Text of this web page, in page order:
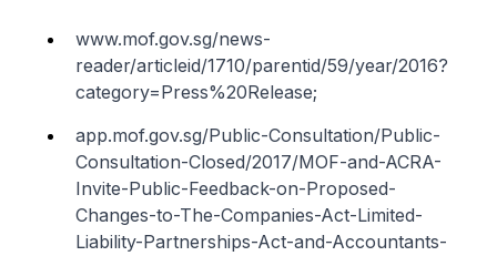
www.mof.gov.sg/news-
reader/articleid/1710/parentid/59/year/2016?
category=Press%20Release;
app.mof.gov.sg/Public-Consultation/Public-
Consultation-Closed/2017/MOF-and-ACRA-
Invite-Public-Feedback-on-Proposed-
Changes-to-The-Companies-Act-Limited-
Liability-Partnerships-Act-and-Accountants-